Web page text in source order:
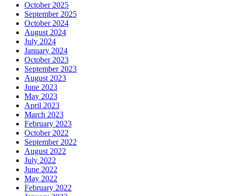
October 2025
September 2025
October 2024
August 2024
July 2024
January 2024
October 2023
September 2023
August 2023
June 2023
May 2023
April 2023
March 2023
February 2023
October 2022
September 2022
August 2022
July 2022
June 2022
May 2022
February 2022